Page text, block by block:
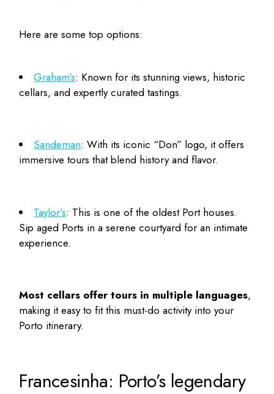
Here are some top options:
Graham’s: Known for its stunning views, historic
cellars, and expertly curated tastings.
Sandeman: With its iconic “Don” logo, it offers
immersive tours that blend history and flavor.
Taylor’s: This is one of the oldest Port houses.
Sip aged Ports in a serene courtyard for an intimate
experience.
Most cellars offer tours in multiple languages,
making it easy to fit this must-do activity into your
Porto itinerary.
Francesinha: Porto’s legendary